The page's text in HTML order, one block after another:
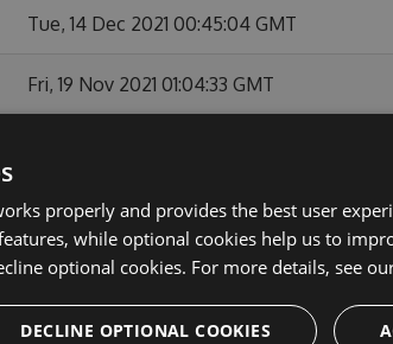
Tue, 14 Dec 2021 00:45:04 GMT
Fri, 19 Nov 2021 01:04:33 GMT
Fri, 08 Oct 2021 23:43:56 GMT
Thu, 07 Oct 2021 23:48:09 GMT
Mon, 27 Sep 2021 23:45:14 GMT
properly and provides the best user
while optional cookies help us to
optional cookies. For more details, see
DECLINE OPTIONAL COOKIES